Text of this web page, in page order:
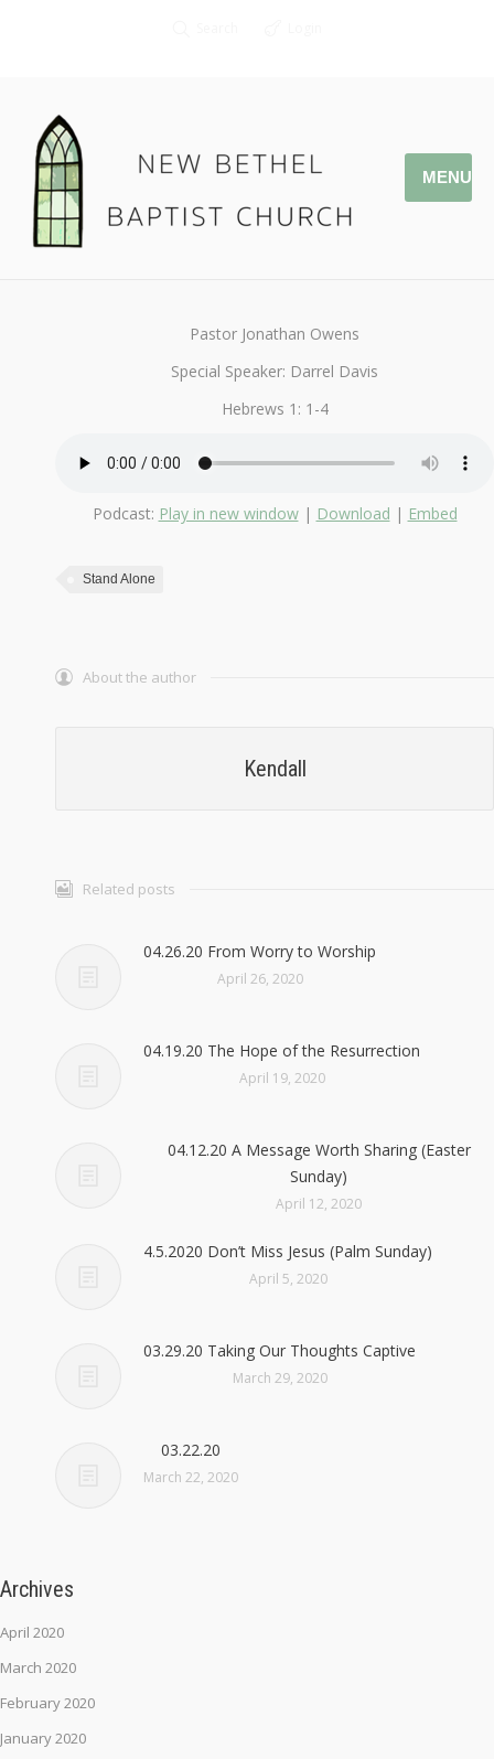
MENU
December 15, 2019
Pastor Jonathan Owens
Special Speaker: Darrel Davis
Hebrews 1: 1-4
Podcast: Play in new window| Download | Embed
Stand Alone
About the author
Kendall
Related posts
04.26.20 From Worry to Worship
April 26, 2020
04.19.20 The Hope of the Resurrection
April 19, 2020
04.12.20 A Message Worth Sharing (Easter
Sunday)
April 12, 2020
4.5.2020 Don’t Miss Jesus (Palm Sunday)
April 5, 2020
03.29.20 Taking Our Thoughts Captive
March 29, 2020
03.22.20
March 22, 2020
Archives
April 2020
March 2020
February 2020
January 2020